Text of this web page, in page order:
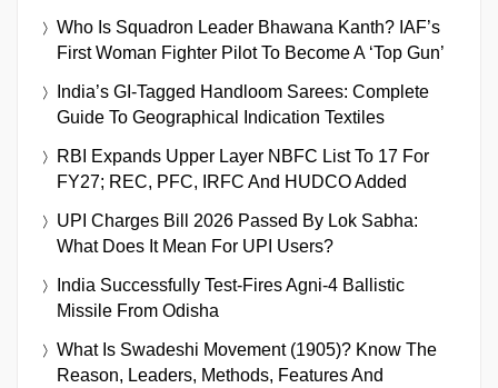
Who Is Squadron Leader Bhawana Kanth? IAF’s
First Woman Fighter Pilot To Become A ‘Top Gun’
India’s GI-Tagged Handloom Sarees: Complete
Guide To Geographical Indication Textiles
RBI Expands Upper Layer NBFC List To 17 For
FY27; REC, PFC, IRFC And HUDCO Added
UPI Charges Bill 2026 Passed By Lok Sabha:
What Does It Mean For UPI Users?
India Successfully Test-Fires Agni-4 Ballistic
Missile From Odisha
What Is Swadeshi Movement (1905)? Know The
Reason, Leaders, Methods, Features And